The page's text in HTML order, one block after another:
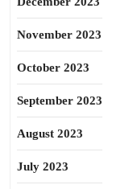
November 2023
October 2023
September 2023
August 2023
July 2023